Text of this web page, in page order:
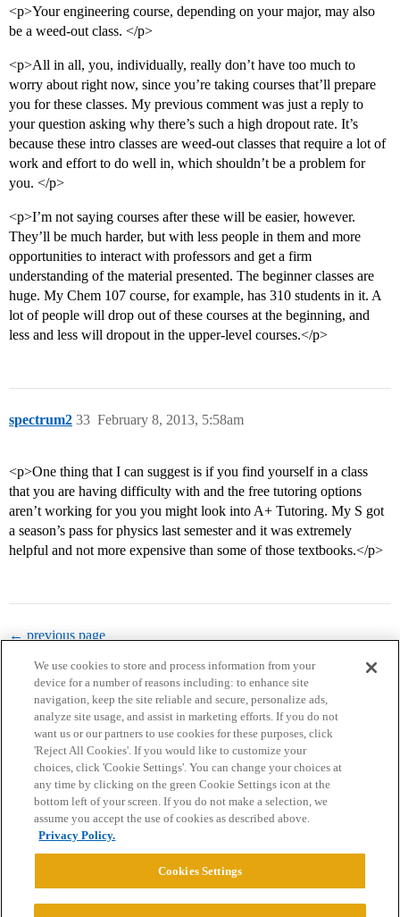
<p>Your engineering course, depending on your major, may also
be a weed-out class. </p>
<p>All in all, you, individually, really don’t have too much to
worry about right now, since you’re taking courses that’ll prepare
you for these classes. My previous comment was just a reply to
your question asking why there’s such a high dropout rate. It’s
because these intro classes are weed-out classes that require a lot of
work and effort to do well in, which shouldn’t be a problem for
you. </p>
<p>I’m not saying courses after these will be easier, however.
They’ll be much harder, but with less people in them and more
opportunities to interact with professors and get a firm
understanding of the material presented. The beginner classes are
huge. My Chem 107 course, for example, has 310 students in it. A
lot of people will drop out of these courses at the beginning, and
less and less will dropout in the upper-level courses.</p>
spectrum2 February 8, 2013, 5:58am
33
<p>One thing that I can suggest is if you find yourself in a class
that you are having difficulty with and the free tutoring options
aren’t working for you you might look into A+ Tutoring. My S got
a season’s pass for physics last semester and it was extremely
helpful and not more expensive than some of those textbooks.</p>
← previous page
Home Categories Guidelines Terms of Service
Privacy Policy
Powered byDiscourse
We use cookies to store and process information from your
device for a number of reasons including: to enhance site
navigation, keep the site reliable and secure, personalize ads,
analyze site usage, and assist in marketing efforts. If you do not
want us or our partners to use cookies for these purposes, click
'Reject All Cookies'. If you would like to customize your
choices, click 'Cookie Settings'. You can change your choices at
any time by clicking on the green Cookie Settings icon at the
bottom left of your screen. If you do not make a selection, we
assume you accept the use of cookies as described above.
Privacy Policy.
Cookies Settings